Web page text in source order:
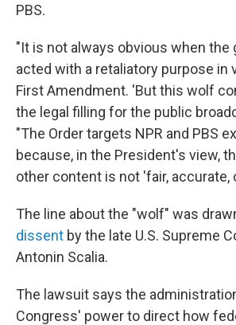
PBS.
"It is not always obvious when the
acted with a retaliatory purpose in
First Amendment. 'But this wolf
the legal filling for the public
"The Order targets NPR and PBS
because, in the President's view,
other content is not 'fair, accurate,
The line about the "wolf" was
dissent by the late U.S. Supreme
Antonin Scalia.
The lawsuit says the
Congress' power to direct how